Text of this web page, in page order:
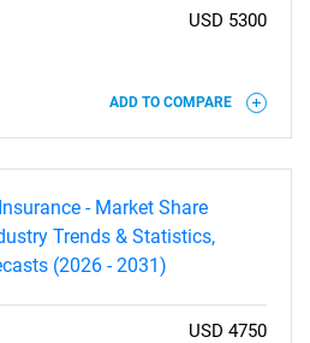
USD 5300
ADD TO COMPARE
- Market Share
Trends & Statistics,
(2026 - 2031)
USD 4750